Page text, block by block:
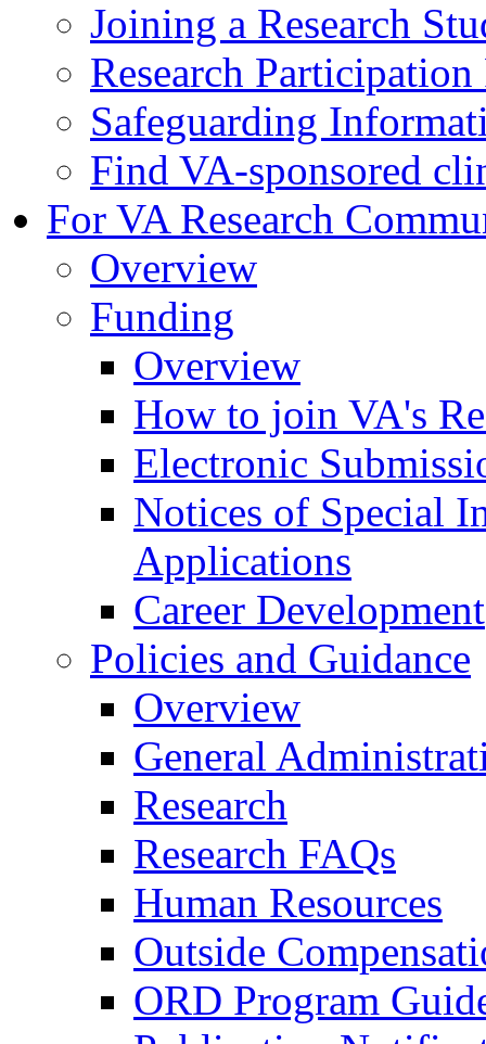
Joining a Research
Research
Safeguarding
Find VA-sponsored
For VA Research
Overview
Funding
Overview
How to join VA's
Electronic
Notices of Special
Applications
Career Development
Policies and Guidance
Overview
General
Research
Research FAQs
Human Resources
Outside
ORD Program